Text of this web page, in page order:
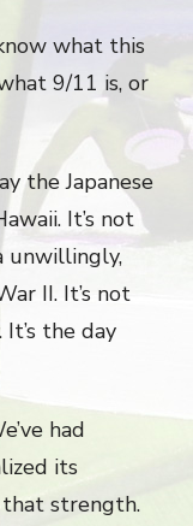
what this
9/11 is, or
the Japanese
It’s not
unwillingly,
II. It’s not
the day
had
its
strength.